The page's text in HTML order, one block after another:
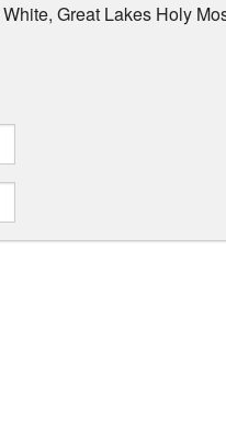
Great Lakes Holy